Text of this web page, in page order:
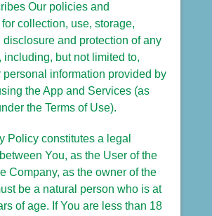
Our policies and
collection, use, storage,
disclosure and protection of any
including, but not limited to,
personal information provided by
the App and Services (as
the Terms of Use).
Policy constitutes a legal
You, as the User of the
Company, as the owner of the
be a natural person who is at
of age. If You are less than 18